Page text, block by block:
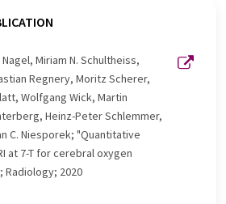
Miriam N. Schultheiss,
Regnery, Moritz Scherer,
Wolfgang Wick, Martin
Heinz-Peter Schlemmer,
C. Niesporek; "Quantitative
at 7-T for cerebral oxygen
Radiology; 2020